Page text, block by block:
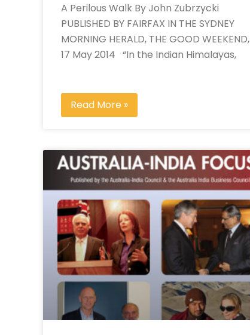
A Perilous Walk By John Zubrzycki
PUBLISHED BY FAIRFAX IN THE SYDNEY
MORNING HERALD, THE GOOD WEEKEND,
17 May 2014 “In the Indian Himalayas,
Read More »